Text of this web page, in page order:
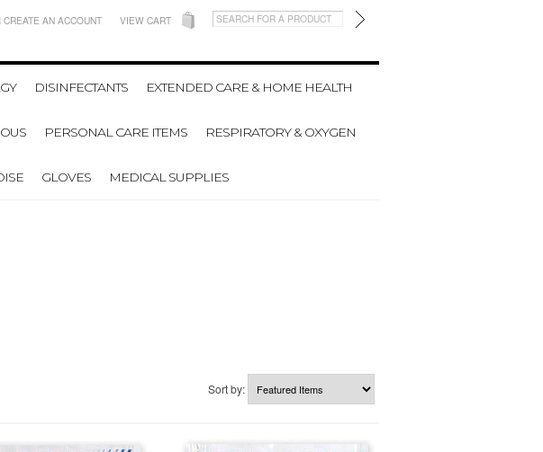
CREATE AN ACCOUNT VIEW CART
DISINFECTANTS EXTENDED CARE & HOME HEALTH
PERSONAL CARE ITEMS RESPIRATORY & OXYGEN
GLOVES MEDICAL SUPPLIES
Sort by: